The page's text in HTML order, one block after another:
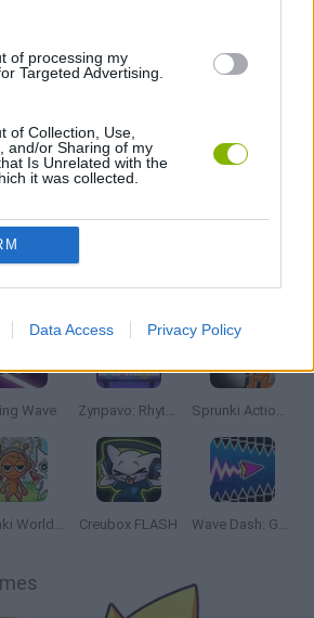
of processing my
Targeted Advertising.
of Collection, Use,
and/or Sharing of my
Is Unrelated with the
it was collected.
Data Access Privacy Policy
Wave Zynpavo: Rhythm Piano Sprunki Action Playground: Ragdoll Sandbox
Sprunki World Online RP: Play with Friends! Creubox FLASH Wave Dash: Geometry Arrow